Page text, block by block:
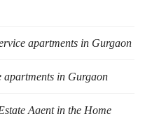
apartments in Gurgaon
apartments in Gurgaon
Agent in the Home